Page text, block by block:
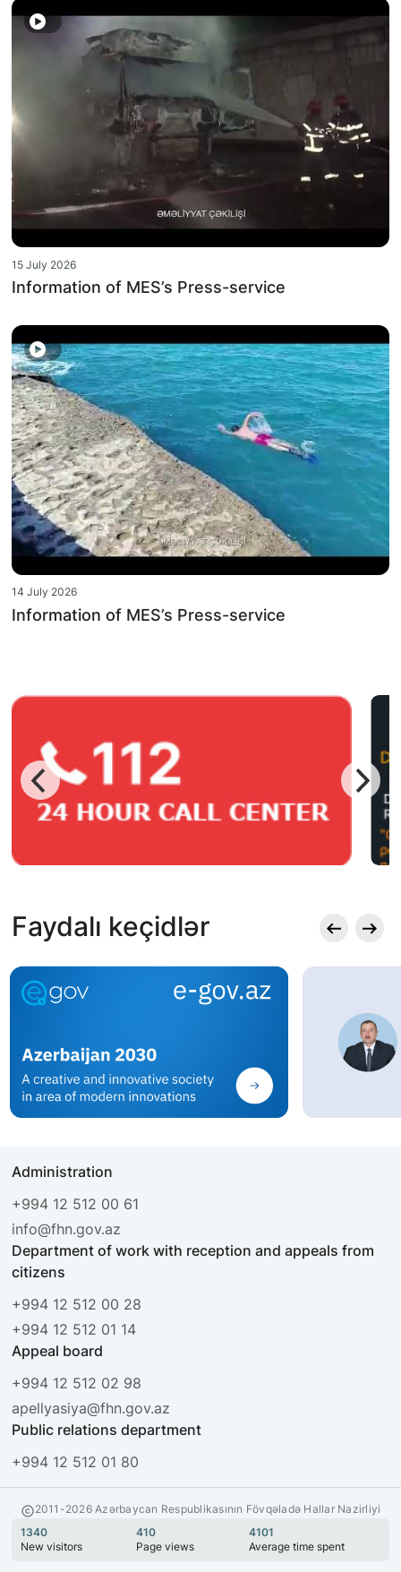
15 July 2026
Information of MES’s Press-service
14 July 2026
Information of MES’s Press-service
Faydalı keçidlər
Administration
+994 12 512 00 61
info@fhn.gov.az
Department of work with reception and appeals from
citizens
+994 12 512 00 28
+994 12 512 01 14
Appeal board
+994 12 512 02 98
apellyasiya@fhn.gov.az
Public relations department
+994 12 512 01 80
2011-2026 Azərbaycan Respublikasının Fövqəladə Hallar Nazirliyi
1340
New visitors
410
Page views
4101
Average time spent